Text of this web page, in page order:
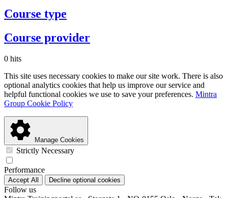
Course type
Course provider
0 hits
This site uses necessary cookies to make our site work. There is also
optional analytics cookies that help us improve our service and
helpful functional cookies we use to save your preferences. Mintra
Group Cookie Policy
Manage Cookies
Strictly Necessary
Performance
Accept All Decline optional cookies
Follow us